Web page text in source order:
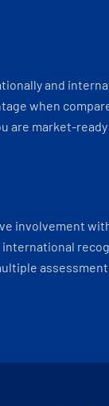
and
when
are market-
involvement
international